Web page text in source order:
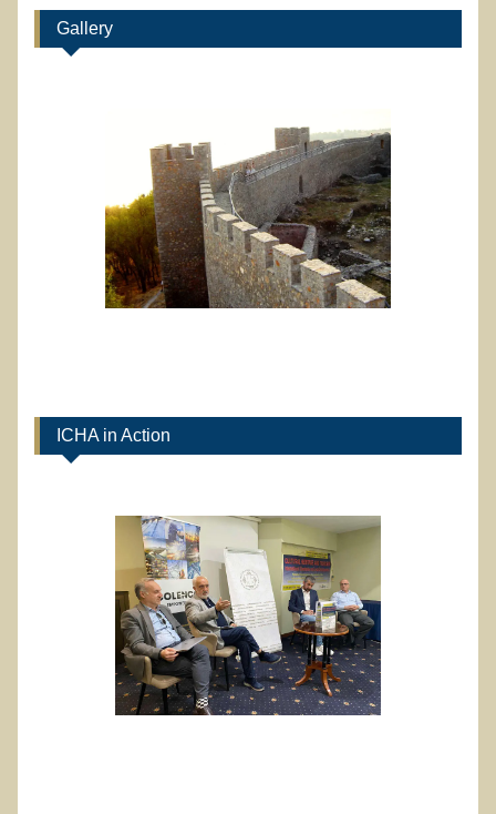
Gallery
ICHA in Action